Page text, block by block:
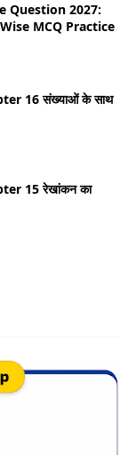
Question 2027:
MCQ Practice
16 संख्याओं के साथ
15 रेखांकन का